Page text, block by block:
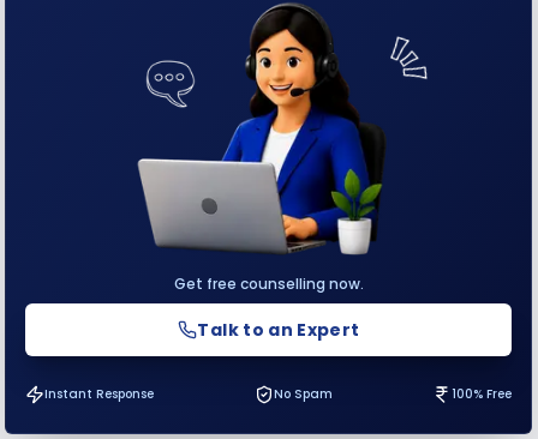
Get free counselling now.
Talk to an Expert
Instant Response No Spam 100% Free